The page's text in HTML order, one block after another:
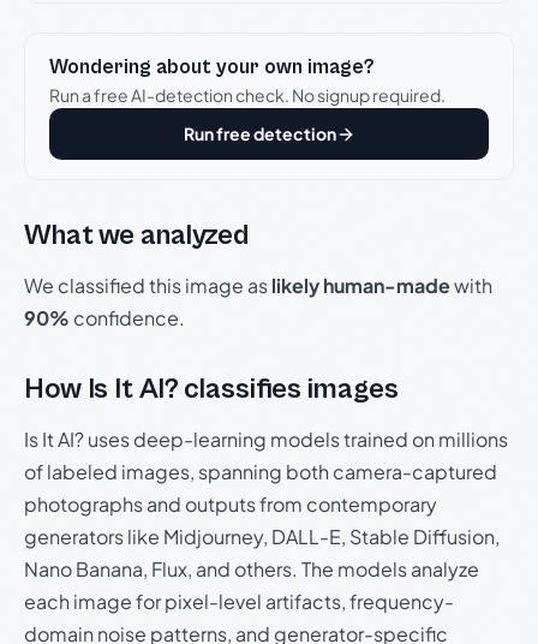
Wondering about your own image?
Run a free AI-detection check. No signup required.
Run free detection
What we analyzed
We classified this image aslikely human-madewith
90% confidence.
How Is It AI? classifies images
Is It AI? uses deep-learning models trained on millions
of labeled images, spanning both camera-captured
photographs and outputs from contemporary
generators like Midjourney, DALL-E, Stable Diffusion,
Nano Banana, Flux, and others. The models analyze
each image for pixel-level artifacts, frequency-
domain noise patterns, and generator-specific